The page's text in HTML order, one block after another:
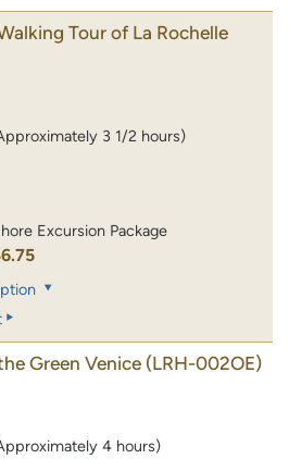
Tour of La Rochelle
3 1/2 hours)
Excursion Package
Green Venice (LRH-002OE)
4 hours)